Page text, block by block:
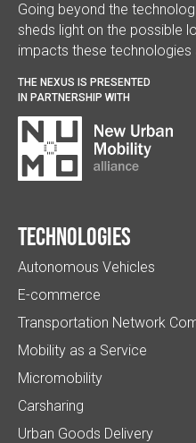
Going beyond the
sheds light on the possible
impacts these technologies
THE NEXUS IS PRESENTED
IN PARTNERSHIP WITH
Technologies
Autonomous Vehicles
E-commerce
Transportation Network
Mobility as a Service
Micromobility
Carsharing
Urban Goods Delivery